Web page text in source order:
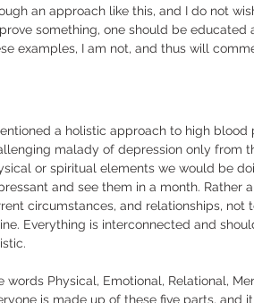
an approach like this, and I do not
something, one should be
examples, I am not, and thus will
a holistic approach to high blood
malady of depression only from
or spiritual elements we would be
and see them in a month. Rather
circumstances, and relationships,
Everything is interconnected and
words Physical, Emotional, Relational,
is made up of these five parts,